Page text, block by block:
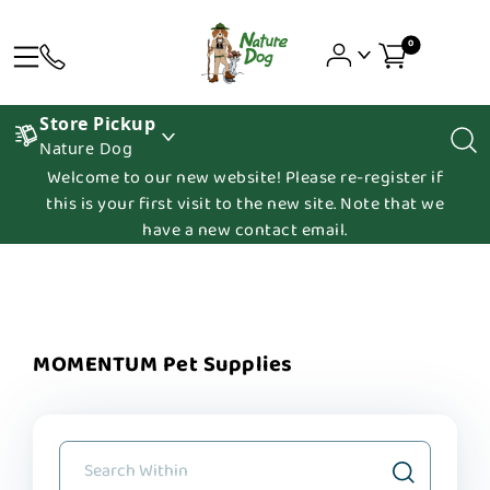
0
Store Pickup
Nature Dog
Welcome to our new website! Please re-register if
this is your first visit to the new site. Note that we
have a new contact email.
MOMENTUM Pet Supplies